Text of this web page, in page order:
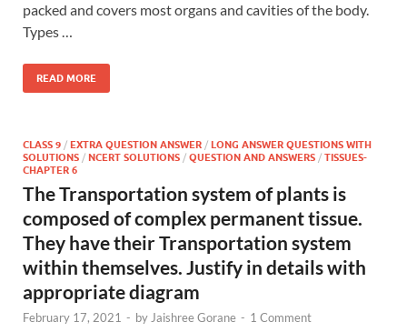
packed and covers most organs and cavities of the body.
Types …
READ MORE
CLASS 9 / EXTRA QUESTION ANSWER / LONG ANSWER QUESTIONS WITH
SOLUTIONS / NCERT SOLUTIONS / QUESTION AND ANSWERS / TISSUES-
CHAPTER 6
The Transportation system of plants is
composed of complex permanent tissue.
They have their Transportation system
within themselves. Justify in details with
appropriate diagram
February 17, 2021 - byJaishree Gorane - 1 Comment